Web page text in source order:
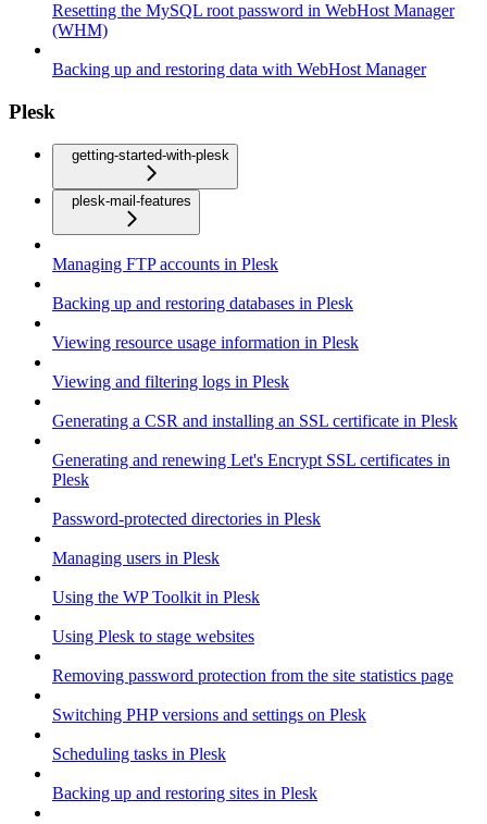
Resetting the MySQL root password in WebHost Manager
(WHM)
Backing up and restoring data with WebHost Manager
Plesk
getting-started-with-plesk
plesk-mail-features
Managing FTP accounts in Plesk
Backing up and restoring databases in Plesk
Viewing resource usage information in Plesk
Viewing and filtering logs in Plesk
Generating a CSR and installing an SSL certificate in Plesk
Generating and renewing Let's Encrypt SSL certificates in
Plesk
Password-protected directories in Plesk
Managing users in Plesk
Using the WP Toolkit in Plesk
Using Plesk to stage websites
Removing password protection from the site statistics page
Switching PHP versions and settings on Plesk
Scheduling tasks in Plesk
Backing up and restoring sites in Plesk